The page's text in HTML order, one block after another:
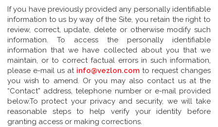
If you have previously provided any personally identifiable
information to us by way of the Site, you retain the right to
review, correct, update, delete or otherwise modify such
information. To access the personally identifiable
information that we have collected about you that we
maintain, or to correct factual errors in such information,
please e-mail us atinfo@vezlon.com to request changes
you wish to amend. Or you may also contact us at the
“Contact” address, telephone number or e-mail provided
below.To protect your privacy and security, we will take
reasonable steps to help verify your identity before
granting access or making corrections.